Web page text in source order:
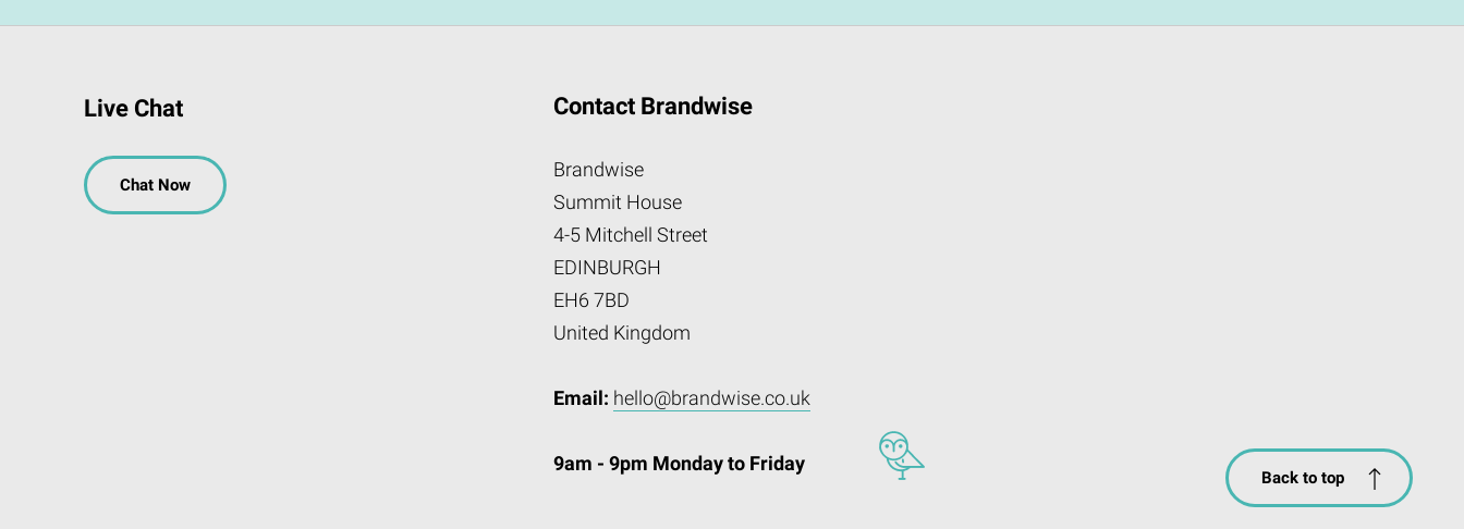
Live Chat
Chat Now
Contact Brandwise
Brandwise
Summit House
4-5 Mitchell Street
EDINBURGH
EH6 7BD
United Kingdom
Email: hello@brandwise.co.uk
9am - 9pm Monday to Friday
Back to top